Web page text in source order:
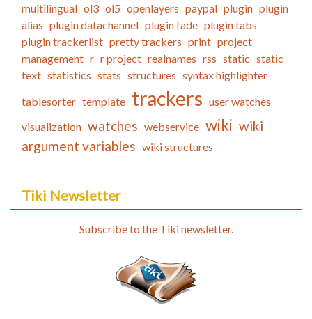
multilingual ol3 ol5 openlayers paypal plugin plugin
alias plugin datachannel plugin fade plugin tabs
plugin trackerlist pretty trackers print project
management r r project realnames rss static static
text statistics stats structures syntax highlighter
tablesorter template trackers user watches
visualization watches webservice wiki wiki
argument variables wiki structures
Tiki Newsletter
Subscribe to the Tiki newsletter.